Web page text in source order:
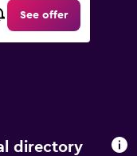
See offer
directory